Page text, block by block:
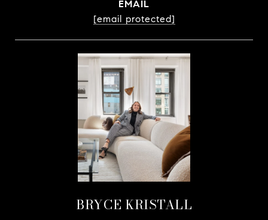
EMAIL
[email protected]
BRYCE KRISTALL